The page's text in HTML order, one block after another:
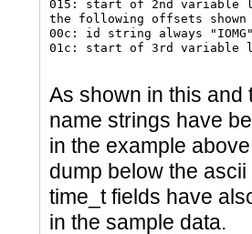
015: start of 2nd variable
the following offsets
00c: id string always
01c: start of 3rd variable
As shown in this and
name strings have
in the example
dump below the
time_t fields have
in the sample data.